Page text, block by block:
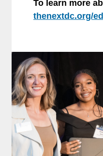
To learn more
thenextdc.org/